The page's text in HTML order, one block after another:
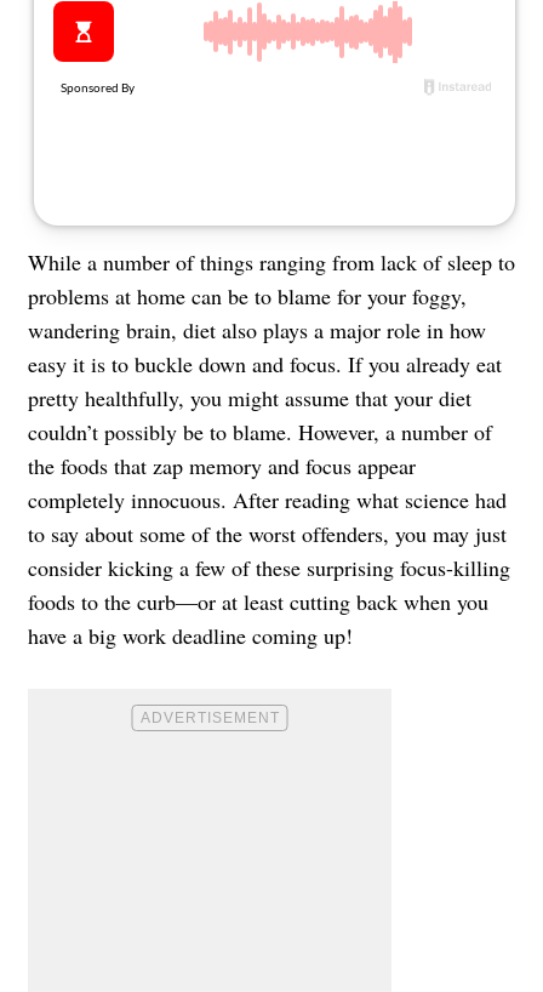
About Us
Contact
us:
While a number of things ranging from lack of sleep to
problems at home can be to blame for your foggy,
wandering brain, diet also plays a major role in how
easy it is to buckle down and focus. If you already eat
pretty healthfully, you might assume that your diet
couldn’t possibly be to blame. However, a number of
the foods that zap memory and focus appear
completely innocuous. After reading what science had
to say about some of the worst offenders, you may just
consider kicking a few of these surprising focus-killing
foods to the curb—or at least cutting back when you
have a big work deadline coming up!